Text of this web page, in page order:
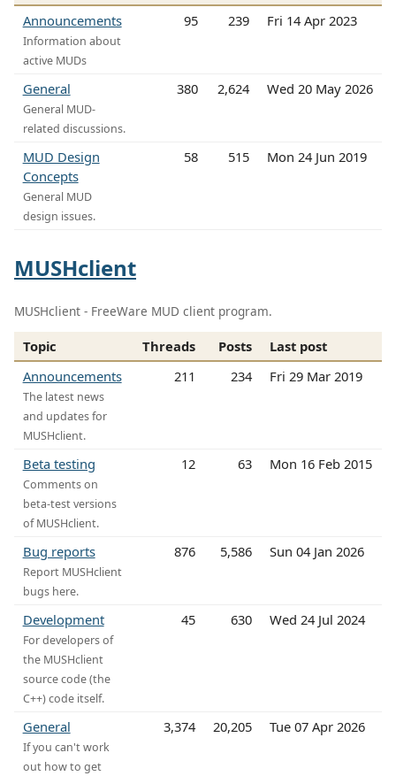
Announcements
Information about
active MUDs
95 239 Fri 14 Apr 2023
General
General MUD-
related discussions.
380 2,624 Wed 20 May 2026
MUD Design
Concepts
General MUD
design issues.
58 515 Mon 24 Jun 2019
MUSHclient
MUSHclient - FreeWare MUD client program.
Topic Threads Posts
Last post
Announcements
The latest news
and updates for
MUSHclient.
211 234 Fri 29 Mar 2019
Beta testing
Comments on
beta-test versions
of MUSHclient.
12 63 Mon 16 Feb 2015
Bug reports
Report MUSHclient
bugs here.
876 5,586 Sun 04 Jan 2026
Development
For developers of
the MUSHclient
source code (the
C++) code itself.
45 630 Wed 24 Jul 2024
General
If you can't work
out how to get
3,374 20,205 Tue 07 Apr 2026